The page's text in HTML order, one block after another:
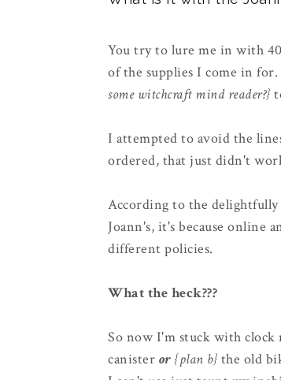
You try to lure me in with
of the supplies I come in
some witchcraft mind reader?}
I attempted to avoid the
ordered, that just didn't
According to the delightfully
Joann's, it's because online
different policies.
What the heck???
So now I'm stuck with
canister or {plan b} the old